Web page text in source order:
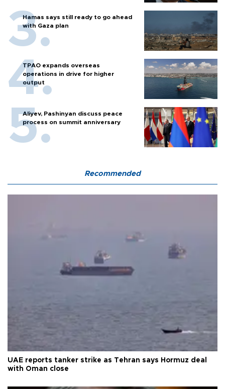
Hamas says still ready to go ahead
with Gaza plan
TPAO expands overseas
operations in drive for higher
output
Aliyev, Pashinyan discuss peace
process on summit anniversary
Recommended
UAE reports tanker strike as Tehran says Hormuz deal
with Oman close